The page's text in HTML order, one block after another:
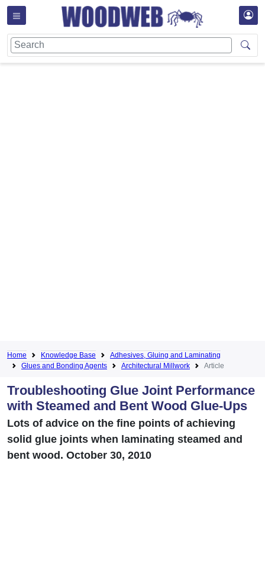
Home Knowledge Base
Adhesives, Gluing and Laminating
Glues and Bonding Agents
Architectural Millwork Article
Troubleshooting Glue Joint Performance
with Steamed and Bent Wood Glue-Ups
Lots of advice on the fine points of achieving
solid glue joints when laminating steamed and
bent wood. October 30, 2010